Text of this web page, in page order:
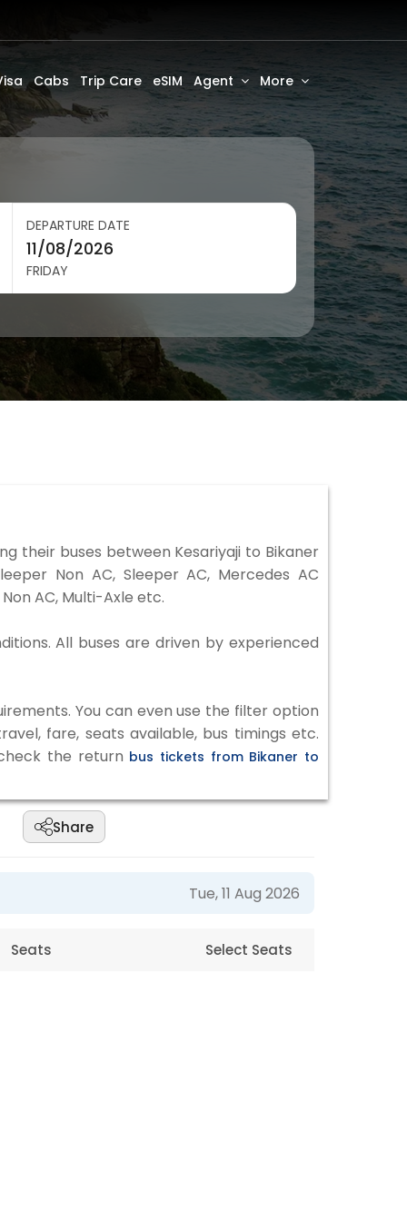
Cabs Trip Care eSIM Agent More
DEPARTURE DATE
FRIDAY
their buses between Kesariyaji to Bikaner
Non AC, Sleeper AC, Mercedes AC
AC, Multi-Axle etc.
All buses are driven by experienced
You can even use the filter option
fare, seats available, bus timings etc.
the return bus tickets from Bikaner to
Share
Tue, 11 Aug 2026
Seats Select Seats